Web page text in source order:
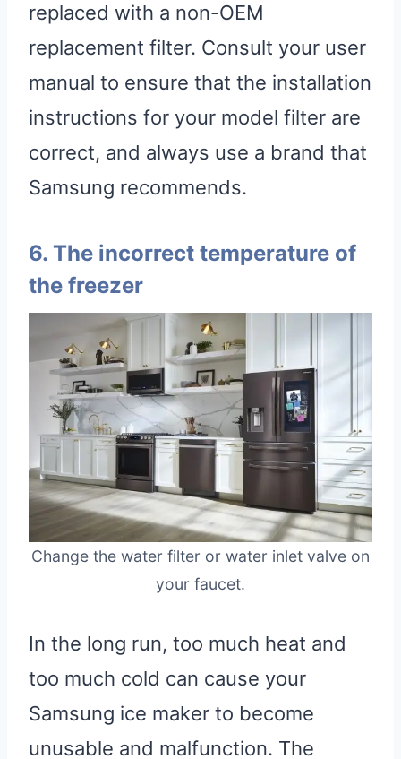
replaced with a non-OEM
replacement filter. Consult your user
manual to ensure that the installation
instructions for your model filter are
correct, and always use a brand that
Samsung recommends.
6. The incorrect temperature of
the freezer
Change the water filter or water inlet valve on
your faucet.
In the long run, too much heat and
too much cold can cause your
Samsung ice maker to become
unusable and malfunction. The